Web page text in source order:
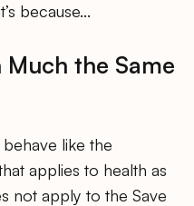
because…
Much the Same
like the
applies to health as
not apply to the Save